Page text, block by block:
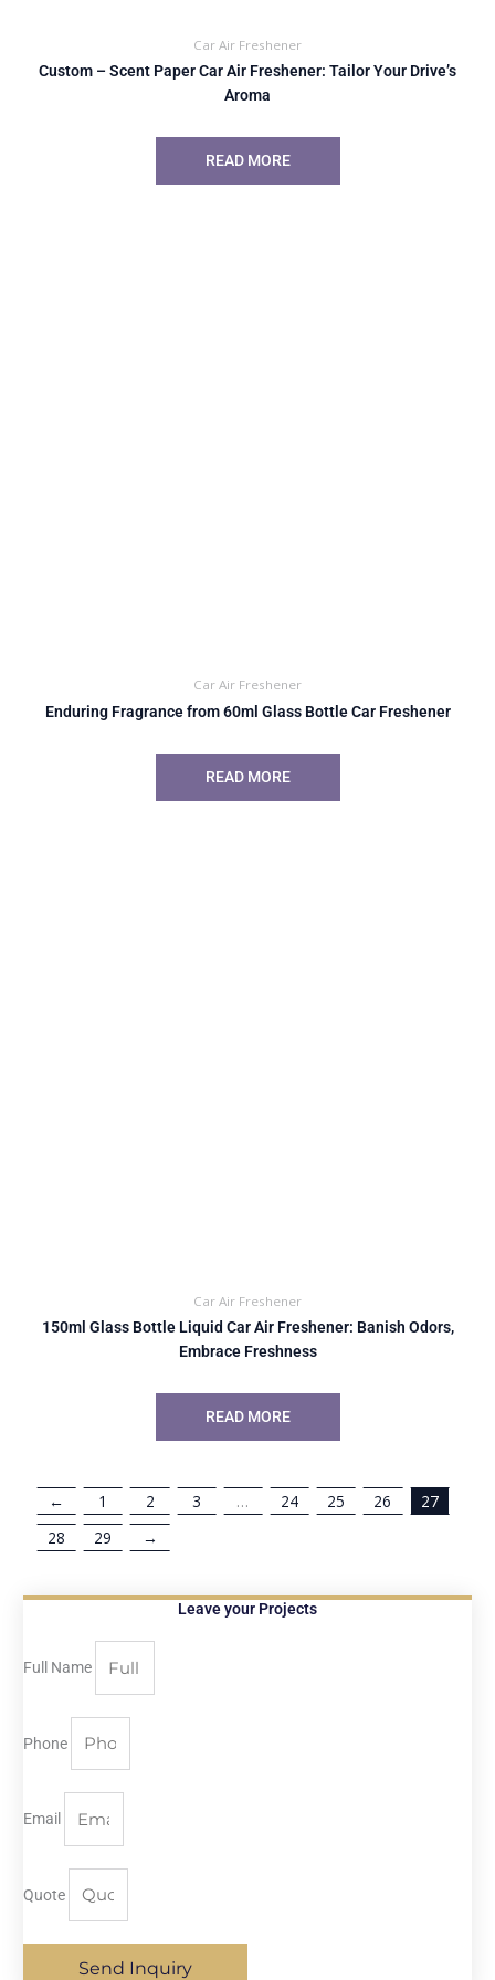
Car Air Freshener
Custom – Scent Paper Car Air Freshener: Tailor Your Drive’s
Aroma
READ MORE
Car Air Freshener
Enduring Fragrance from 60ml Glass Bottle Car Freshener
READ MORE
Car Air Freshener
150ml Glass Bottle Liquid Car Air Freshener: Banish Odors,
Embrace Freshness
READ MORE
← 1 2 3 … 24 25 26
27
28
29 →
Leave your Projects
Full Name
Phone
Email
Quote
Send Inquiry